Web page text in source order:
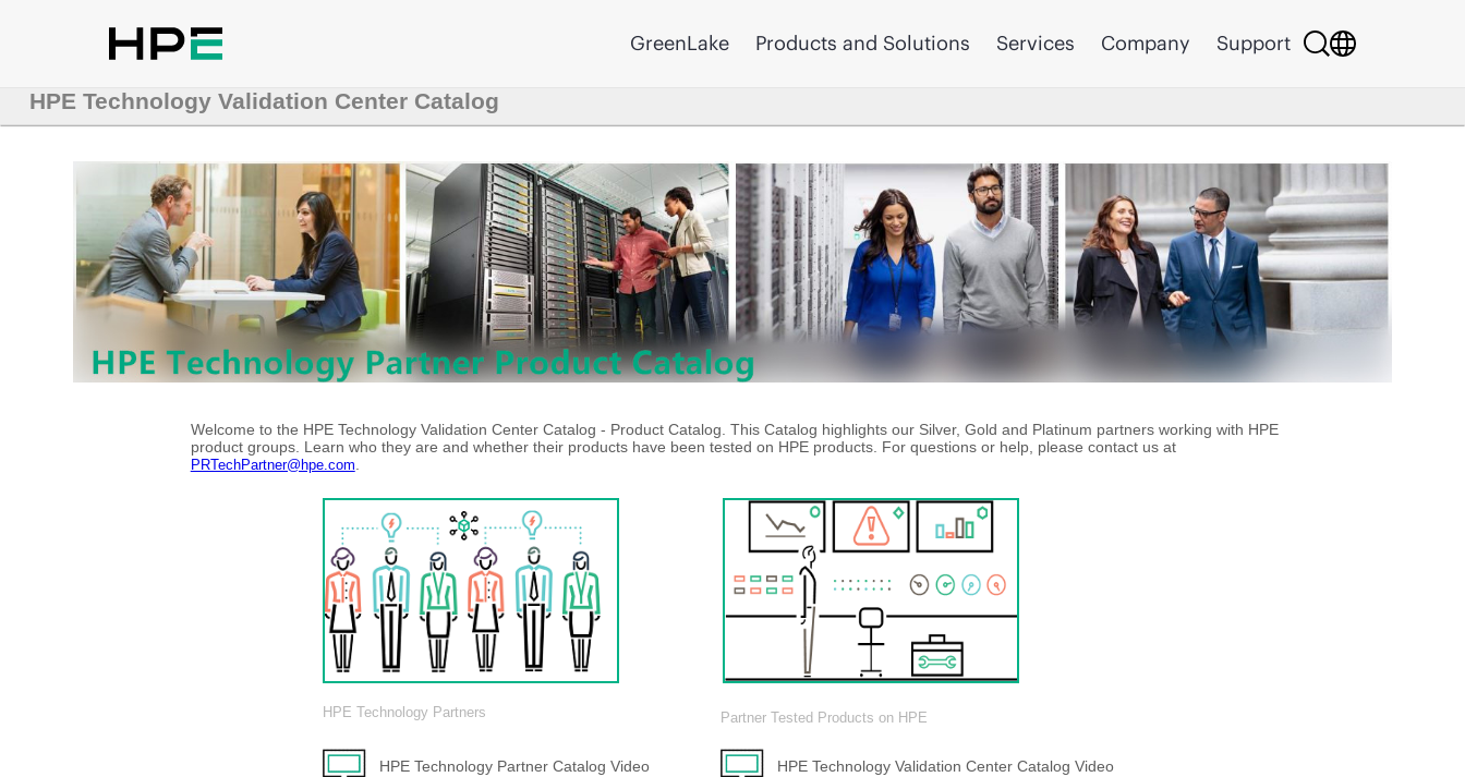
GreenLake Products and Solutions Services Company Support
HPE Technology Validation Center Catalog
Welcome to the HPE Technology Validation Center Catalog - Product Catalog. This Catalog highlights our Silver, Gold and Platinum partners working with HPE
product groups. Learn who they are and whether their products have been tested on HPE products. For questions or help, please contact us at
PRTechPartner@hpe.com
HPE Technology Partners Partner Tested Products on HPE
HPE Technology Partner Catalog Video HPE Technology Validation Center Catalog Video